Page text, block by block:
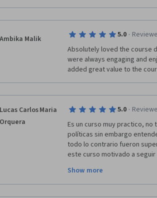
Ambika Malik 5.0 ·
Absolutely loved the course
were always engaging and
added great value to the
Lucas Carlos Maria
Orquera
5.0 ·
Es un curso muy practico,
políticas sin embargo
todo lo contrario fueron
este curso motivado a
gobiernos, las diferentes
carreras sobre esta
gracias a la universidad de
Show more